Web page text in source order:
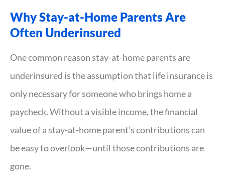
Why Stay-at-Home Parents Are
Often Underinsured
One common reason stay-at-home parents are
underinsured is the assumption that life insurance is
only necessary for someone who brings home a
paycheck. Without a visible income, the financial
value of a stay-at-home parent’s contributions can
be easy to overlook—until those contributions are
gone.